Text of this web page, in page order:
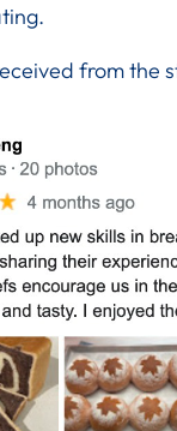
from the